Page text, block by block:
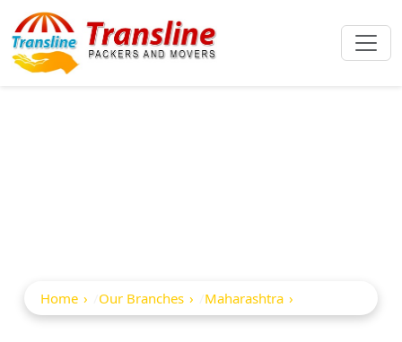
Home Our Branches Maharashtra